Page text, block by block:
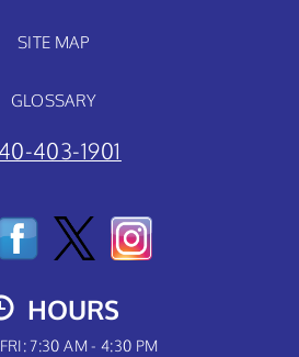
SITE MAP
GLOSSARY
403-1901
HOURS
7:30 AM - 4:30 PM